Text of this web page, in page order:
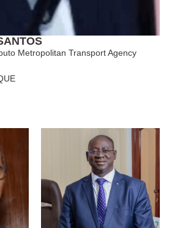
Metropolitan Transport Agency